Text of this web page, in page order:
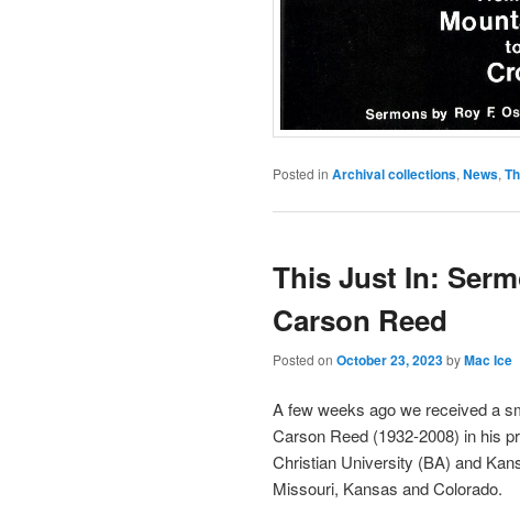
Posted in Archival collections, News,
This Just In:
Carson Reed
Posted on October 23, 2023byMac Ice
A few weeks ago we received a
Carson Reed (1932-2008) in his
Christian University (BA) and
Missouri, Kansas and Colorado.